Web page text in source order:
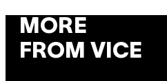
MORE
FROM VICE